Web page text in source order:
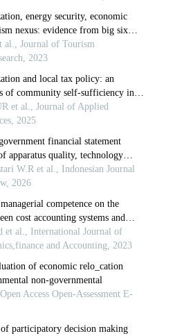
energy security, economic
nexus: evidence from big six
al., Journal of Tourism
2023
and local tax policy: an
of community self-sufficiency in
et al., Journal of Applied
2025
financial statement
apparatus quality, technology
policies, and internal control
W.R et al., Indonesian Journal
2026
competence on the
cost accounting systems and
a quantitative study of social
et al., International Journal of
and Accounting, 2023
of economic relo_cation
non-governmental
Access Open-Assessment E-
participatory decision making